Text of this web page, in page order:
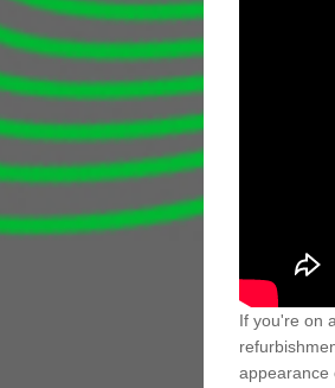
If you're on
appearance